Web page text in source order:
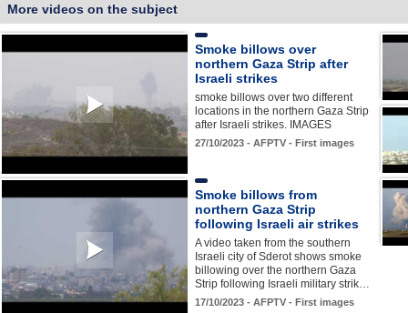
More videos on the subject
Smoke billows over
northern Gaza Strip after
Israeli strikes
smoke billows over two different
locations in the northern Gaza Strip
after Israeli strikes. IMAGES
27/10/2023 - AFPTV - First images
Smoke billows from
northern Gaza Strip
following Israeli air strikes
A video taken from the southern
Israeli city of Sderot shows smoke
billowing over the northern Gaza
Strip following Israeli military strik…
17/10/2023 - AFPTV - First images